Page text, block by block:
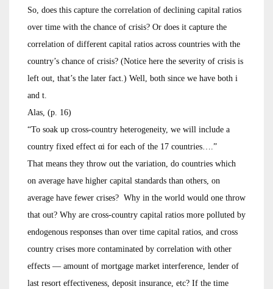
So, does this capture the correlation of declining capital ratios
over time with the chance of crisis? Or does it capture the
correlation of different capital ratios across countries with the
country’s chance of crisis? (Notice here the severity of crisis is
left out, that’s the later fact.) Well, both since we have both i
and t.
Alas, (p. 16)
“To soak up cross-country heterogeneity, we will include a
country fixed effect αi for each of the 17 countries….”
That means they throw out the variation, do countries which
on average have higher capital standards than others, on
average have fewer crises? Why in the world would one throw
that out? Why are cross-country capital ratios more polluted by
endogenous responses than over time capital ratios, and cross
country crises more contaminated by correlation with other
effects — amount of mortgage market interference, lender of
last resort effectiveness, deposit insurance, etc? If the time